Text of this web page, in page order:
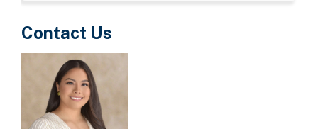
Contact Us